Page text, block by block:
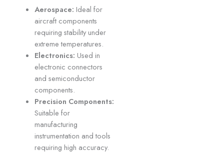
Aerospace: Ideal for
aircraft components
requiring stability under
extreme temperatures.
Electronics: Used in
electronic connectors
and semiconductor
components.
Precision Components:
Suitable for
manufacturing
instrumentation and tools
requiring high accuracy.